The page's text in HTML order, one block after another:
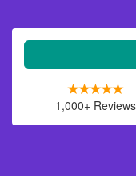
1,000+ Reviews